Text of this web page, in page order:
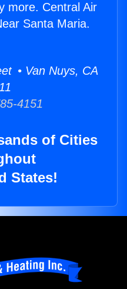
more. Central Air
Santa Maria.
• Van Nuys, CA
4151
of Cities
States!